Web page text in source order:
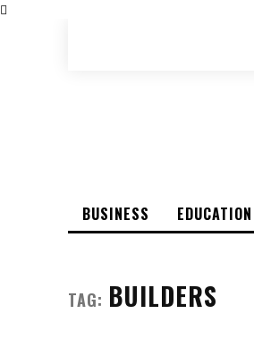
BUSINESS EDUCATION
TAG: BUILDERS